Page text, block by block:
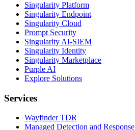
Singularity Platform
Singularity Endpoint
Singularity Cloud
Prompt Security
Singularity AI-SIEM
Singularity Identity
Singularity Marketplace
Purple AI
Explore Solutions
Services
Wayfinder TDR
Managed Detection and Response